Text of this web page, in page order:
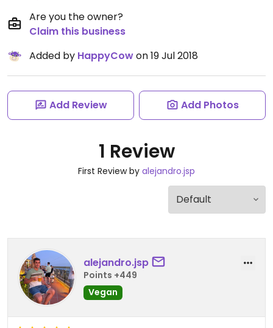
Are you the owner?
Claim this business
Added by HappyCowon 19 Jul 2018
Add Review Add Photos
1 Review
First Review by alejandro.jsp
alejandro.jsp
Points +449
Vegan